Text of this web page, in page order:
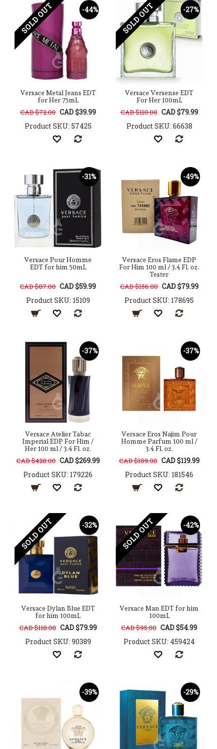
-44%
SOLD OUT
Versace Metal Jeans EDT
for Her 75mL
CAD $72.00 CAD $39.99
Product SKU: 57425
-27%
SOLD OUT
Versace Versense EDT
For Her 100mL
CAD $110.00 CAD $79.99
Product SKU: 66638
-31%
Versace Pour Homme
EDT for him 50mL
CAD $87.00 CAD $59.99
Product SKU: 15109
-49%
Versace Eros Flame EDP
For Him 100 ml / 3.4 Fl. oz.
Tester
CAD $156.00 CAD $79.99
Product SKU: 178695
-37%
Versace Atelier Tabac
Imperial EDP For Him /
Her 100 ml / 3.4 Fl. oz.
CAD $428.00 CAD $269.99
Product SKU: 179226
-37%
Versace Eros Najim Pour
Homme Parfum 100 ml /
3.4 Fl. oz.
CAD $189.00 CAD $119.99
Product SKU: 181546
-32%
SOLD OUT
Versace Dylan Blue EDT
for him 100mL
CAD $118.00 CAD $79.99
Product SKU: 90389
-42%
SOLD OUT
Versace Man EDT for him
100mL
CAD $95.00 CAD $54.99
Product SKU: 459424
-39% -29%